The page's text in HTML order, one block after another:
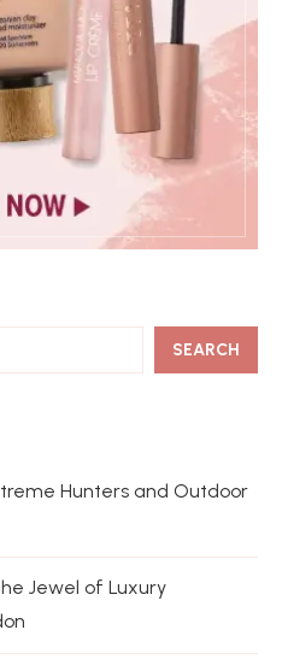
SEARCH
Hunters and Outdoor
Jewel of Luxury